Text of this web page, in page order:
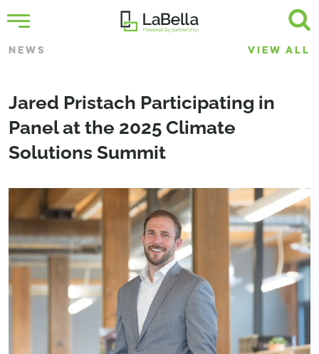
NEWS VIEW ALL
Jared Pristach Participating in
Panel at the 2025 Climate
Solutions Summit